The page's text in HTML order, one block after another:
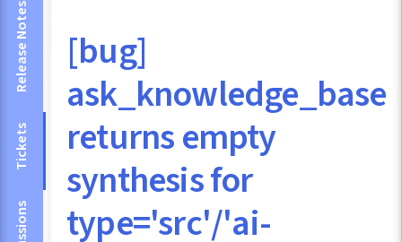
Release Notes
Tickets
[bug]
ask_knowledge_base
returns empty
synthesis for
type='src'/'ai-